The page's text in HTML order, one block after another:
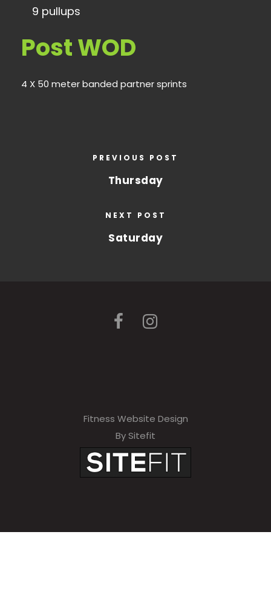
9 pullups
Post WOD
4 X 50 meter banded partner sprints
PREVIOUS POST
Thursday
NEXT POST
Saturday
Fitness Website Design
By Sitefit